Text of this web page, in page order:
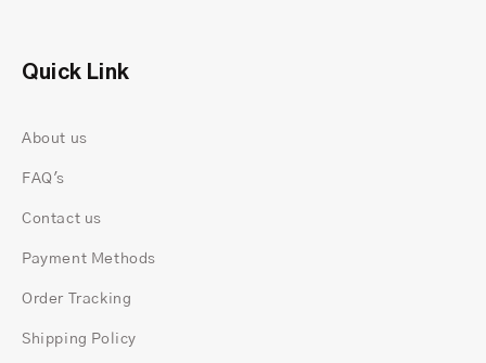
Smooth, polished band for everyday comfort
The band is intentionally simple. A diamond of
rest of the ring stays clean and minimal.
Made In-House, Not Outsourced
from start to finish.
Nothing is mass-produced, and nothing goes
One jeweler works with the loose stone, builds the
Quick Link
About us
FAQ's
Contact us
Payment Methods
Order Tracking
Shipping Policy